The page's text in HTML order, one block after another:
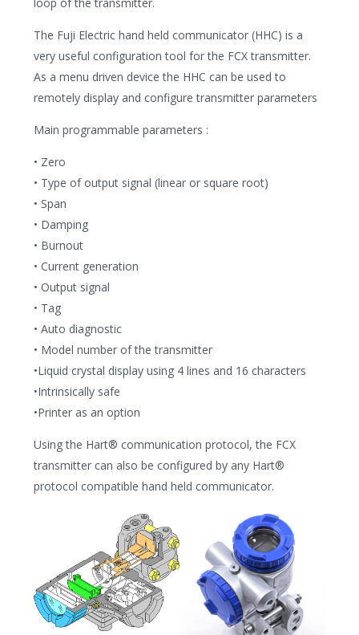
The Fuji Electric hand held communicator (HHC) is a
very useful configuration tool for the FCX transmitter.
As a menu driven device the HHC can be used to
remotely display and configure transmitter parameters
Main programmable parameters :
• Zero
• Type of output signal (linear or square root)
• Span
• Damping
• Burnout
• Current generation
• Output signal
• Tag
• Auto diagnostic
• Model number of the transmitter
•Liquid crystal display using 4 lines and 16 characters
•Intrinsically safe
•Printer as an option
Using the Hart® communication protocol, the FCX
transmitter can also be configured by any Hart®
protocol compatible hand held communicator.